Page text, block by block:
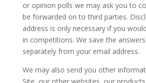
or opinion polls we may ask you to
be forwarded on to third parties.
address is only necessary if you
in competitions. We save the
separately from your email address.
We may also send you other